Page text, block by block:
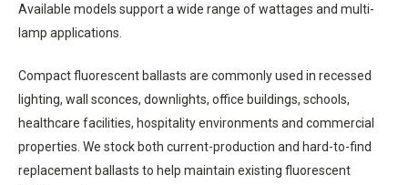
Available models support a wide range of wattages and multi-
lamp applications.
Compact fluorescent ballasts are commonly used in recessed
lighting, wall sconces, downlights, office buildings, schools,
healthcare facilities, hospitality environments and commercial
properties. We stock both current-production and hard-to-find
replacement ballasts to help maintain existing fluorescent